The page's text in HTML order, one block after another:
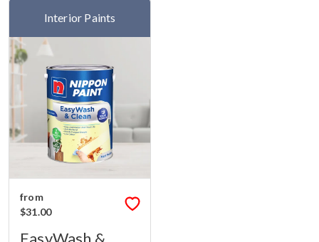
Interior Paints
from
$31.00
EasyWash &